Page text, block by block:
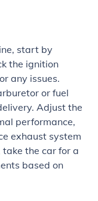
start by
the ignition
any issues.
or fuel
Adjust the
performance,
exhaust system
take the car for a
based on